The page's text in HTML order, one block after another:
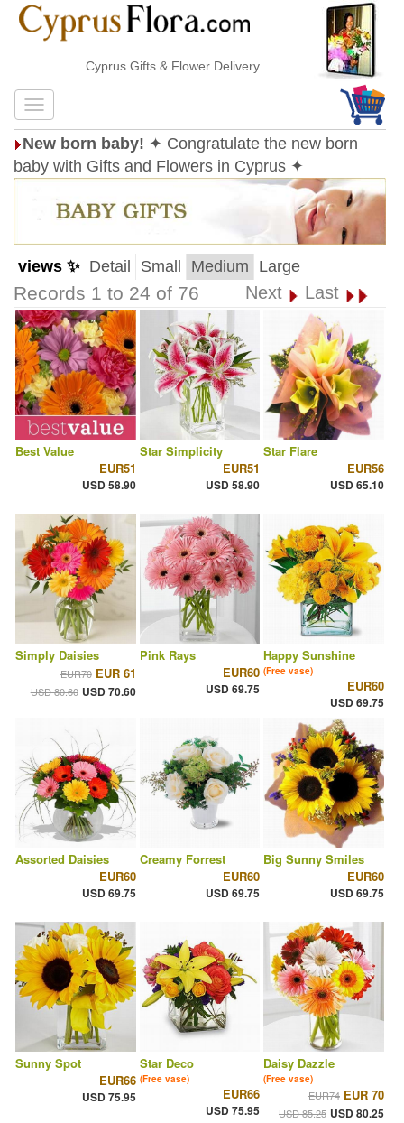
Cyprus Gifts & Flower Delivery
New born baby! ✦ Congratulate the new born
baby with Gifts and Flowers in Cyprus ✦
views ✨ Detail Small Medium Large
Records 1 to 24 of 76 Next Last
Best Value
EUR51
USD 58.90
Star Simplicity
EUR51
USD 58.90
Star Flare
EUR56
USD 65.10
Simply Daisies
EUR70 EUR 61
USD 80.60 USD 70.60
Pink Rays
EUR60
USD 69.75
Happy Sunshine
(Free vase)
EUR60
USD 69.75
Assorted Daisies
EUR60
USD 69.75
Creamy Forrest
EUR60
USD 69.75
Big Sunny Smiles
EUR60
USD 69.75
Sunny Spot
EUR66
USD 75.95
Star Deco
(Free vase)
EUR66
USD 75.95
Daisy Dazzle
(Free vase)
EUR74 EUR 70
USD 85.25 USD 80.25